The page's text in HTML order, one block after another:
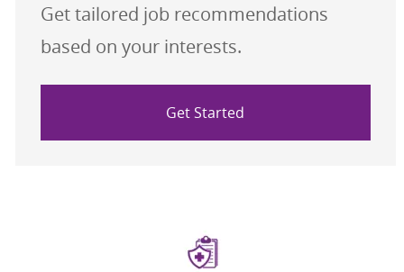
Get tailored job recommendations
based on your interests.
Get Started